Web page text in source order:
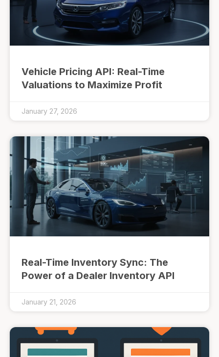
Vehicle Pricing API: Real-Time
Valuations to Maximize Profit
January 27, 2026
Real-Time Inventory Sync: The
Power of a Dealer Inventory API
January 21, 2026